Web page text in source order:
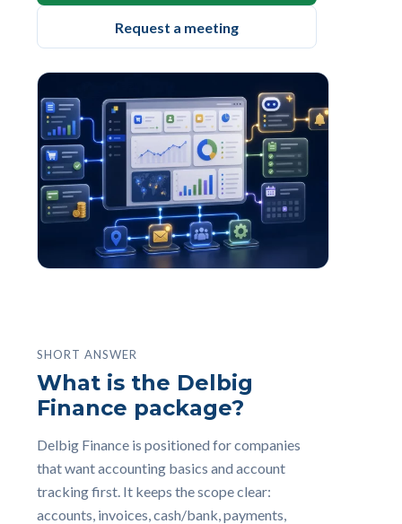
Request a meeting
SHORT ANSWER
What is the Delbig
Finance package?
Delbig Finance is positioned for companies
that want accounting basics and account
tracking first. It keeps the scope clear:
accounts, invoices, cash/bank, payments,